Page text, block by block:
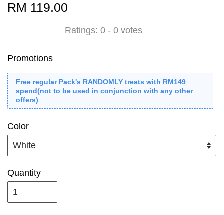
RM 119.00
Ratings: 0 - 0 votes
Promotions
Free regular Pack's RANDOMLY treats with RM149
spend(not to be used in conjunction with any other
offers)
Color
Quantity